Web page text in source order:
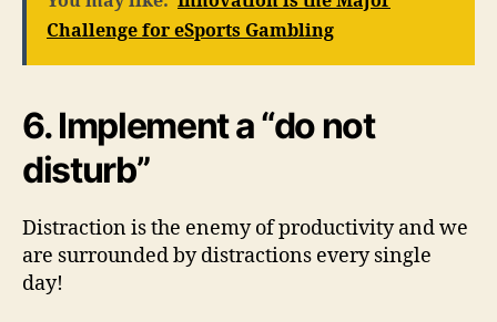
Challenge for eSports Gambling
6. Implement a “do not
disturb”
Distraction is the enemy of productivity and we
are surrounded by distractions every single
day!